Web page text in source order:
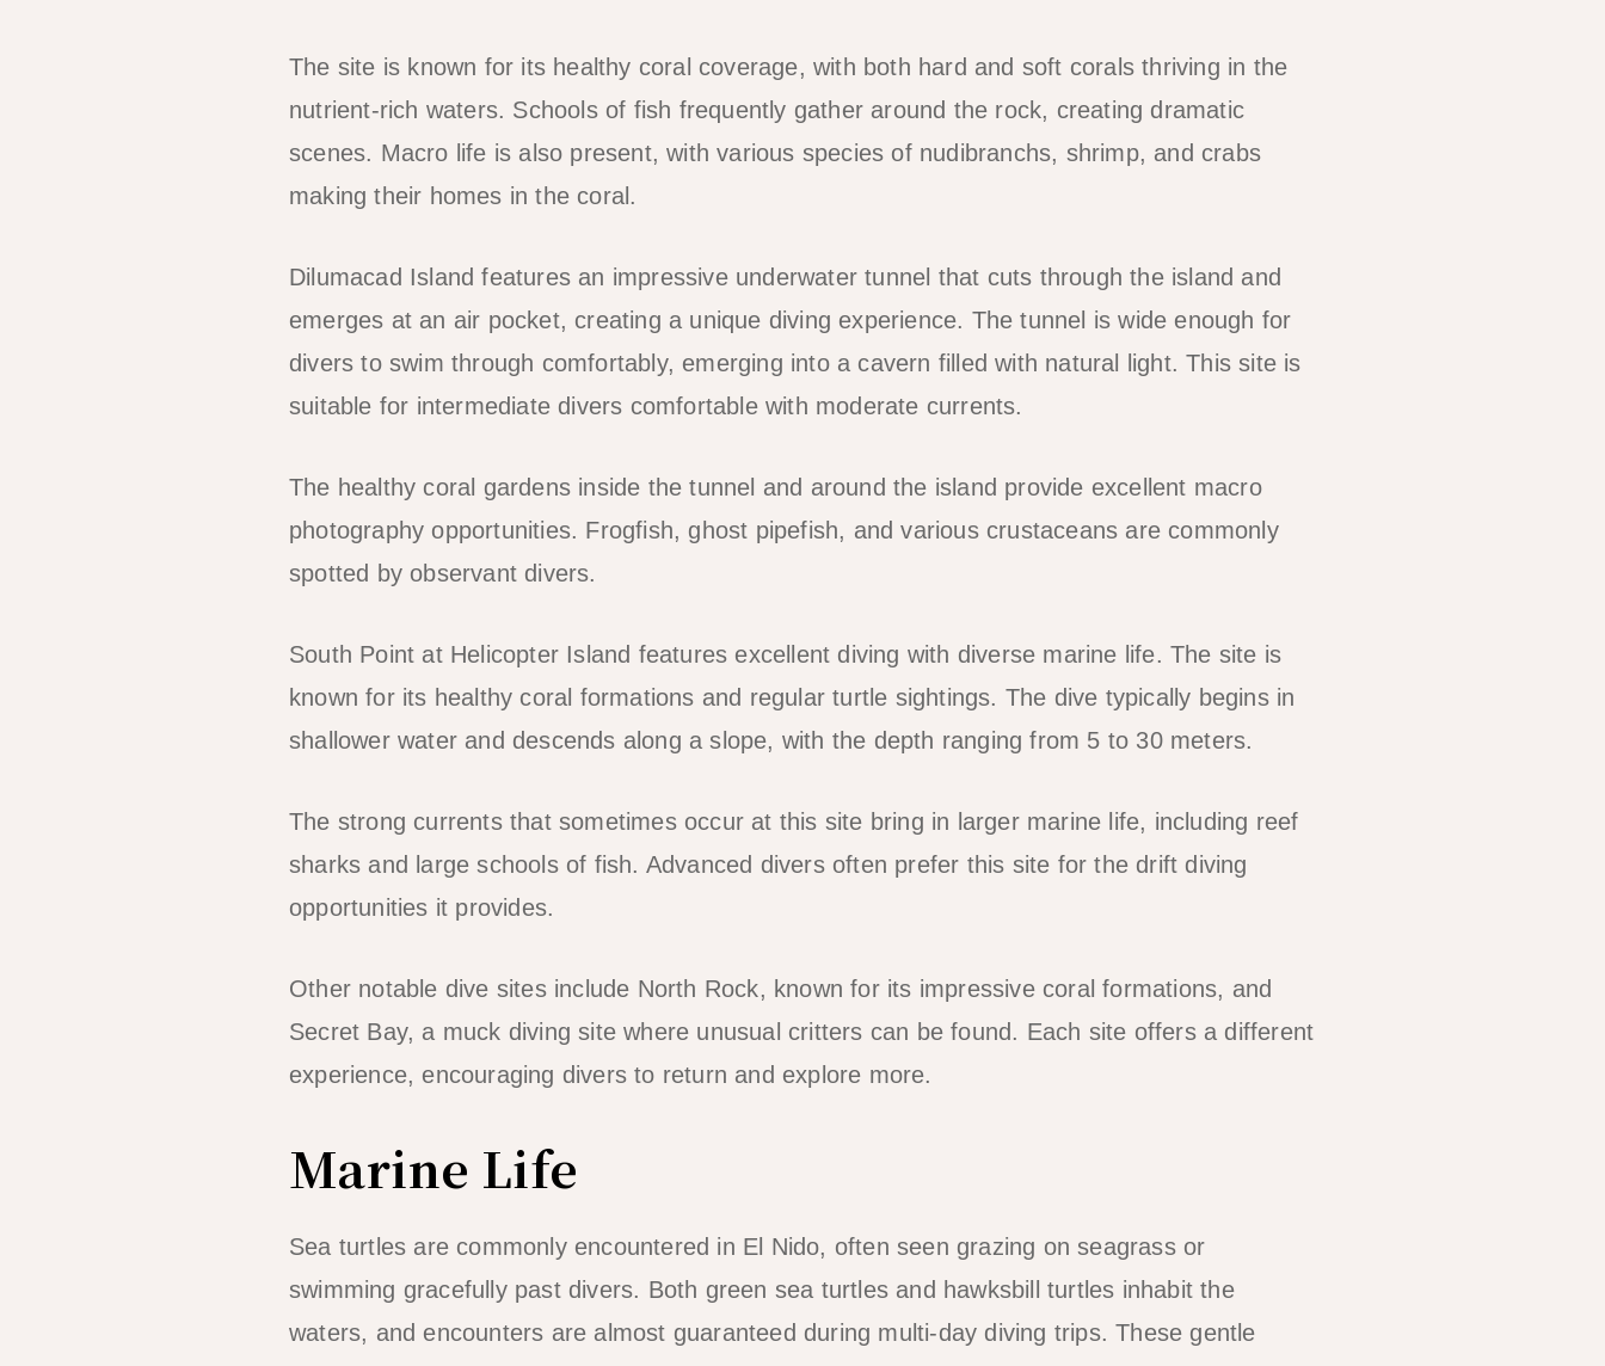
The site is known for its healthy coral coverage, with both hard and soft corals thriving in the
nutrient-rich waters. Schools of fish frequently gather around the rock, creating dramatic
scenes. Macro life is also present, with various species of nudibranchs, shrimp, and crabs
making their homes in the coral.
Dilumacad Island features an impressive underwater tunnel that cuts through the island and
emerges at an air pocket, creating a unique diving experience. The tunnel is wide enough for
divers to swim through comfortably, emerging into a cavern filled with natural light. This site is
suitable for intermediate divers comfortable with moderate currents.
The healthy coral gardens inside the tunnel and around the island provide excellent macro
photography opportunities. Frogfish, ghost pipefish, and various crustaceans are commonly
spotted by observant divers.
South Point at Helicopter Island features excellent diving with diverse marine life. The site is
known for its healthy coral formations and regular turtle sightings. The dive typically begins in
shallower water and descends along a slope, with the depth ranging from 5 to 30 meters.
The strong currents that sometimes occur at this site bring in larger marine life, including reef
sharks and large schools of fish. Advanced divers often prefer this site for the drift diving
opportunities it provides.
Other notable dive sites include North Rock, known for its impressive coral formations, and
Secret Bay, a muck diving site where unusual critters can be found. Each site offers a different
experience, encouraging divers to return and explore more.
Marine Life
Sea turtles are commonly encountered in El Nido, often seen grazing on seagrass or
swimming gracefully past divers. Both green sea turtles and hawksbill turtles inhabit the
waters, and encounters are almost guaranteed during multi-day diving trips. These gentle